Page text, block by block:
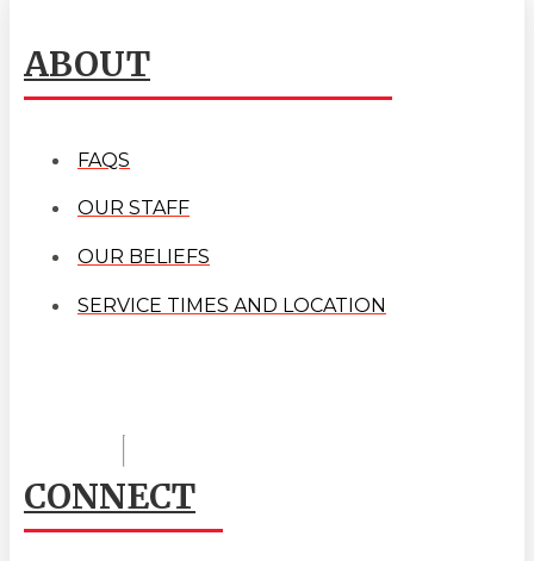
ABOUT
FAQS
OUR STAFF
OUR BELIEFS
SERVICE TIMES AND LOCATION
CONNECT